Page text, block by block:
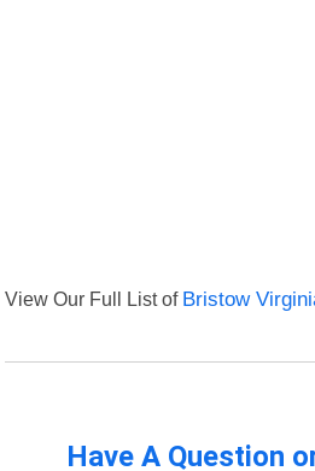
View Our Full List of Bristow
Have A Question